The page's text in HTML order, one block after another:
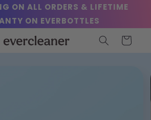
ON ALL ORDERS & LIFETIME
ON EVERBOTTLES
Cart